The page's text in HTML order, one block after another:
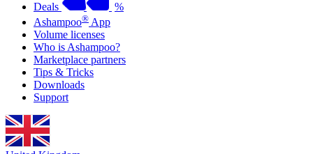
Deals
%
Ashampoo® App
Volume licenses
Who is Ashampoo?
Marketplace partners
Tips & Tricks
Downloads
Support